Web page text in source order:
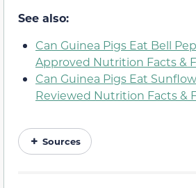
See also:
Can Guinea Pigs Eat Bell
Approved Nutrition Facts &
Can Guinea Pigs Eat
Reviewed Nutrition Facts &
Sources